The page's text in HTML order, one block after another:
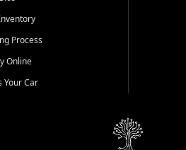
Process
Online
Your Car